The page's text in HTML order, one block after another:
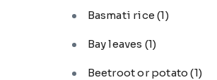
Basmati rice(1)
Bay leaves (1)
Beetroot or potato(1)